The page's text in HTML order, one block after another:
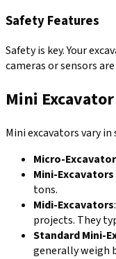
Safety Features
Safety is key. Your
cameras or sensors
Mini
Mini excavators vary
Micro-
Mini-
tons.
Midi-Excavators
projects. They
Standard Mini-
generally weigh